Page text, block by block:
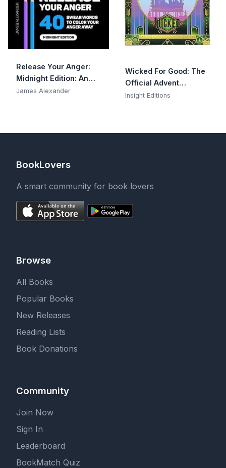
Release Your Anger:
Midnight Edition: An
Adult Coloring Book
James Alexander
Wicked For Good: The
Official Advent
Calendar: 25 Days of
Insight Editions
BookLovers
A smart community for book lovers
Browse
All Books
Popular Books
New Releases
Reading Lists
Book Donations
Community
Join Now
Sign In
Leaderboard
BookMatch Quiz